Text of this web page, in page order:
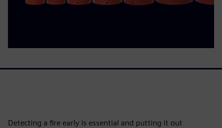
Detecting a fire early is essential and putting it out